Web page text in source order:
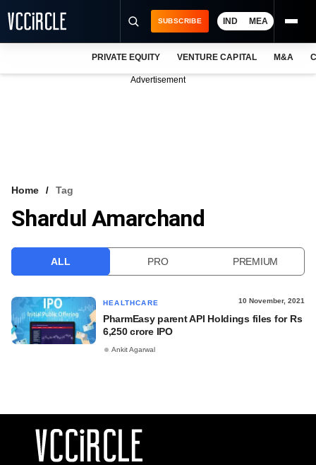
VCC INTELLIGENCE
SUBSCRIBE IND MEA
PRIVATE EQUITY VENTURE CAPITAL M&A
Advertisement
Home Tag
Shardul Amarchand
ALL PRO PREMIUM
HEALTHCARE 10 November, 2021
PharmEasy parent API Holdings files for Rs
6,250 crore IPO
Ankit Agarwal